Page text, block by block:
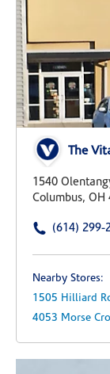
The
1540
Columbus, OH
(614) 299-
Nearby Stores:
1505 Hilliard
4053 Morse